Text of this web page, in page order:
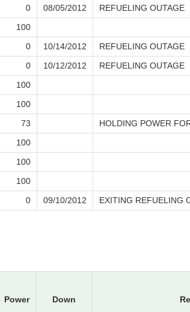
0 08/05/2012
REFUELING OUTAGE
100
0 10/14/2012
REFUELING OUTAGE
0 10/12/2012
REFUELING OUTAGE
100
100
73 HOLDING POWER
100
100
100
0 09/10/2012 EXITING REFUELING
Power Down